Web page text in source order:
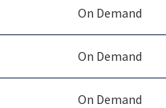
On Demand
On Demand
On Demand